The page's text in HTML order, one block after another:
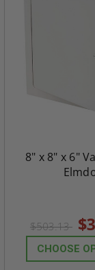
5.0
1 Review
$432.58
ADD TO
8" x 8" x 6"
$503.13
CHOOSE